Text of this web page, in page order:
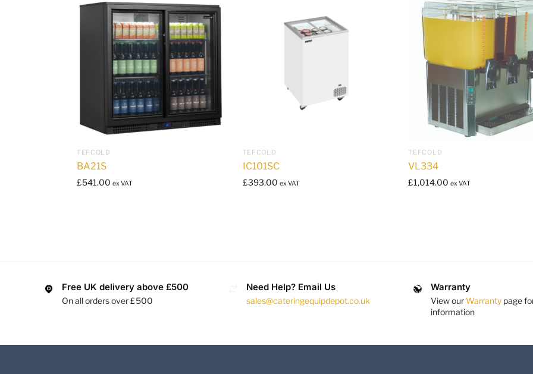
TEFCOLD
BA21S
£541.00 ex VAT
TEFCOLD
IC101SC
£393.00 ex VAT
TEFCOLD
VL334
£1,014.00 ex VAT
Free UK delivery above £500
On all orders over £500
Need Help? Email Us
sales@cateringequipdepot.co.uk
Warranty
View ourWarranty page
information